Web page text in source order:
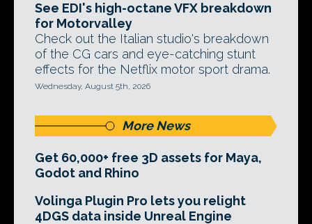
See EDI's high-octane VFX breakdown
for Motorvalley
Check out the Italian studio's breakdown
of the CG cars and eye-catching stunt
effects for the Netflix motor sport drama.
Wednesday, August 5th, 2026
More News
Get 60,000+ free 3D assets for Maya,
Godot and Rhino
Volinga Plugin Pro lets you relight
4DGS data inside Unreal Engine